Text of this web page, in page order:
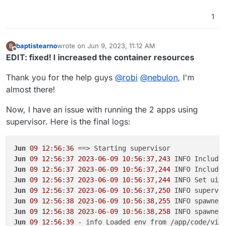
1
B
Offline
baptistearnowrote on Jun 9, 2023, 11:12 AM
last edited by baptistearnoJun 9, 2023, 11:20 AM
EDIT: fixed! I increased the container resources
Thank you for the help guys @robi @nebulon, I'm
almost there!
Now, I have an issue with running the 2 apps using
supervisor. Here is the final logs:
Jun 09 12: 56: 36
Jun 09 12: 56: 37 2023-06-09 10: 56: 37,243 INFO
Jun 09 12: 56: 37 2023-06-09 10: 56: 37,244 INFO
Jun 09 12: 56: 37 2023-06-09 10: 56: 37,244 INFO Set
Jun 09 12: 56: 37 2023-06-09 10: 56: 37,250 INFO
Jun 09 12: 56: 38 2023-06-09 10: 56: 38,255 INFO
Jun 09 12: 56: 38 2023-06-09 10: 56: 38,258 INFO
Jun 09 12: 56: 39